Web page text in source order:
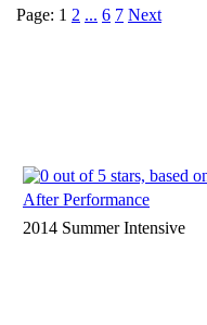
Page: 1 2 ... 6 7 Next
After Performance
2014 Summer Intensive